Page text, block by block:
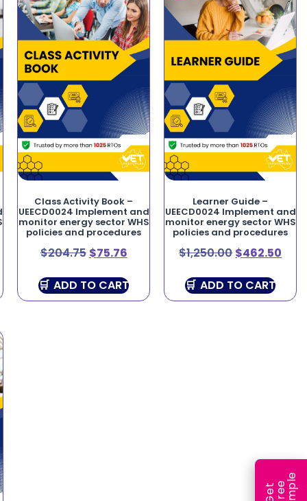
Class Activity Book –
UEECD0024 Implement and
monitor energy sector WHS
policies and procedures
$204.75 $75.76
ADD TO CART
Learner Guide –
UEECD0024 Implement and
monitor energy sector WHS
policies and procedures
$1,250.00 $462.50
ADD TO CART
G
e
t
F
r
ee
S
a
m
pl